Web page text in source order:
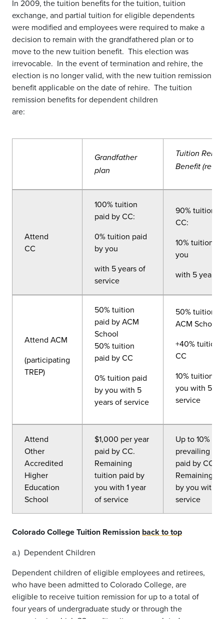
In 2009, the tuition benefits for the tuition, tuition
exchange, and partial tuition for eligible dependents
were modified and employees were required to make a
decision to remain with the grandfathered plan or to
move to the new tuition benefit. This election was
irrevocable. In the event of termination and rehire, the
election is no longer valid, with the new tuition remission
benefit applicable on the date of rehire. The tuition
remission benefits for dependent children
are:
Grandfather
plan
Tuition
Benefit
Attend
CC
100% tuition
paid by CC:
0% tuition paid
by you
with 5 years of
service
90% tuition
CC:
10% tuition
you
with 5 years
Attend ACM
(participating
TREP)
50% tuition
paid by ACM
School
50% tuition
paid by CC
0% tuition paid
by you with 5
years of service
50% tuition
ACM School
+40% tuition
CC
10% tuition
you with 5
service
Attend
Other
Accredited
Higher
Education
School
$1,000 per year
paid by CC.
Remaining
tuition paid by
you with 1 year
of service
Up to 10% of
prevailing
paid by CC.
Remaining
by you with
service
Colorado College Tuition Remission back to top
a.) Dependent Children
Dependent children of eligible employees and retirees,
who have been admitted to Colorado College, are
eligible to receive tuition remission for up to a total of
four years of undergraduate study or through the